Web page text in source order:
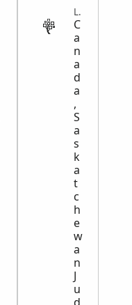
LEGAL
C
a
n
a
d
a
,
S
a
s
k
a
t
c
h
e
w
a
n
J
u